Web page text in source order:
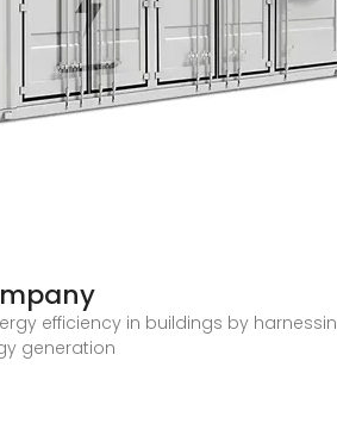
efficiency in buildings by
generation